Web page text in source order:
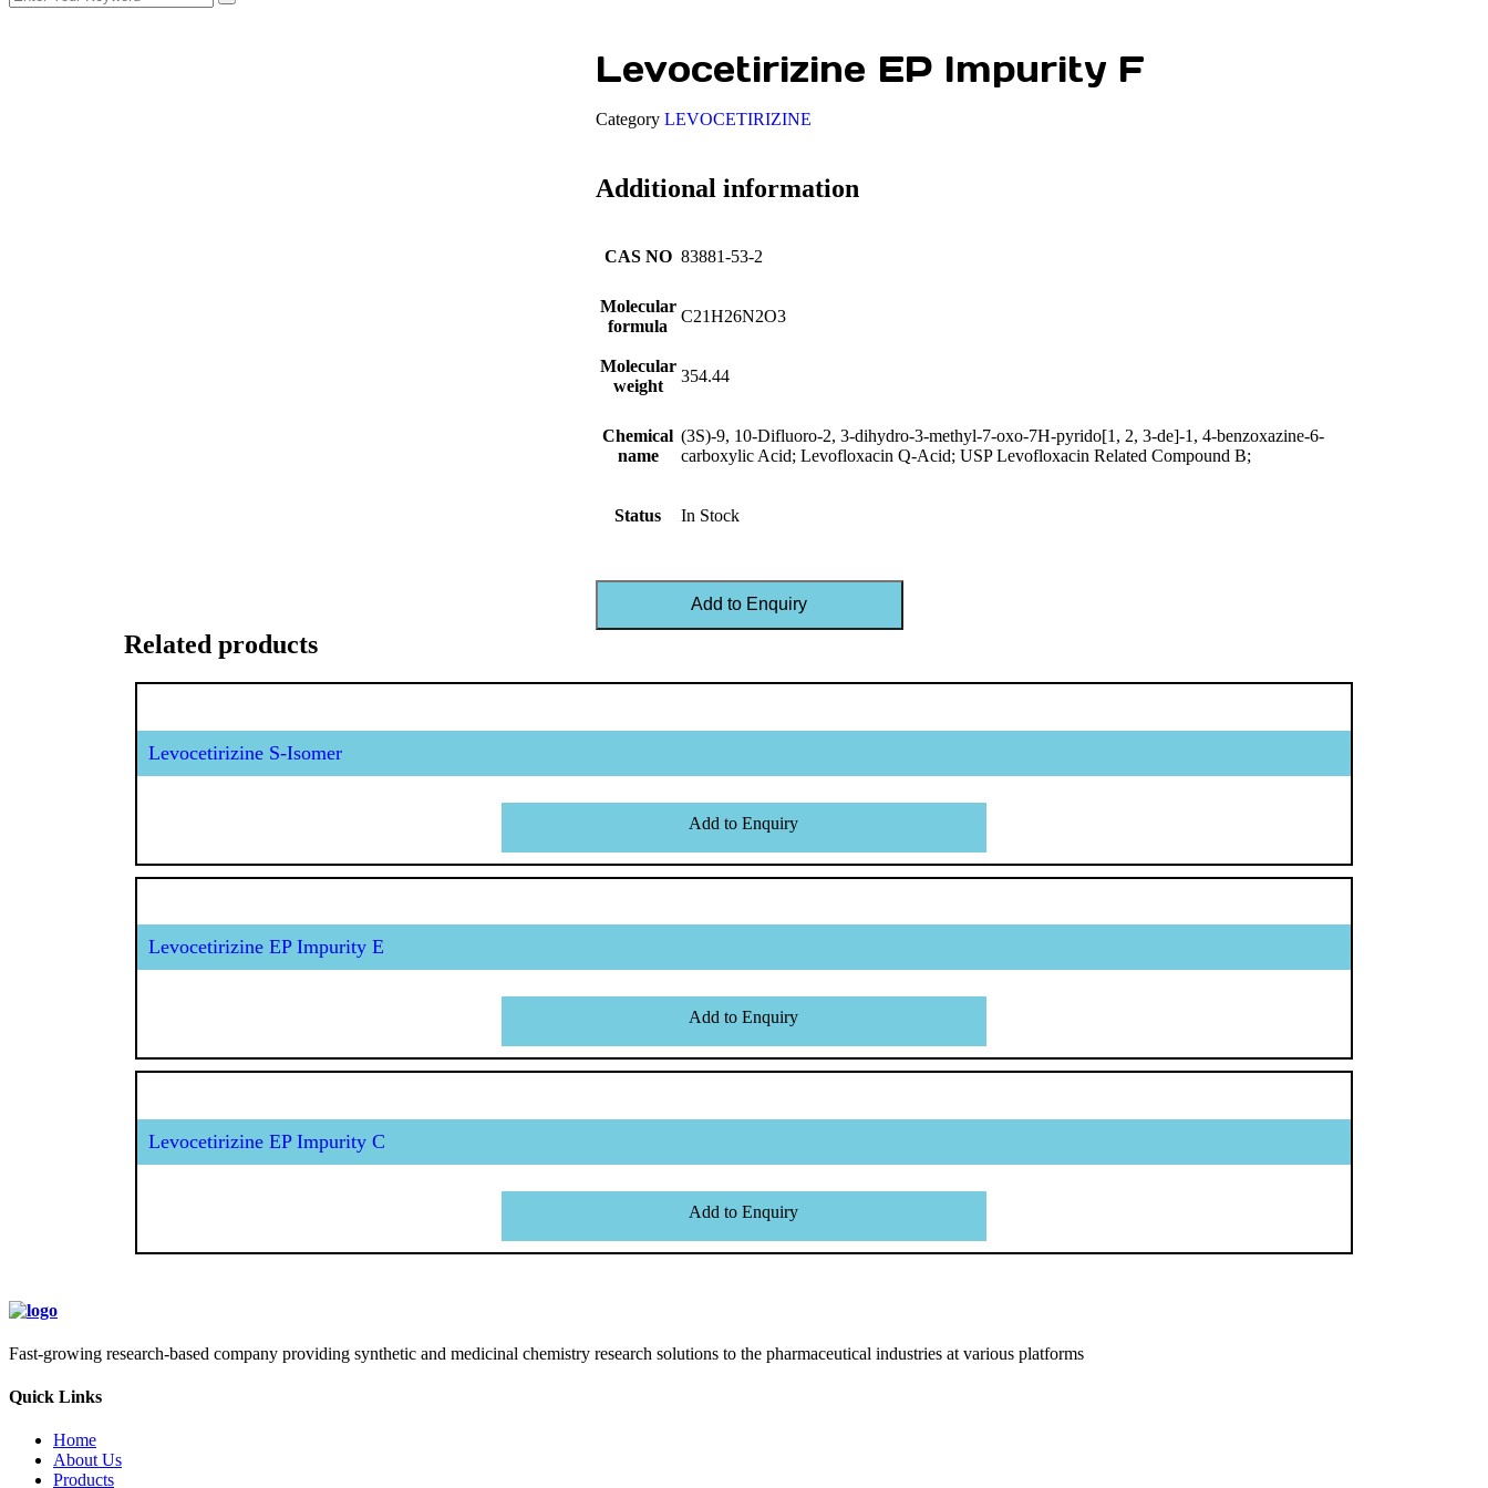
Levocetirizine EP Impurity F
Category LEVOCETIRIZINE
Additional information
CAS NO 83881-53-2
Molecular
formula
C21H26N2O3
Molecular
weight
354.44
Chemical
name
(3S)-9, 10-Difluoro-2, 3-dihydro-3-methyl-7-oxo-7H-pyrido[1, 2, 3-de]-1, 4-benzoxazine-6-
carboxylic Acid; Levofloxacin Q-Acid; USP Levofloxacin Related Compound B;
Status In Stock
Add to Enquiry
Related products
Levocetirizine S-Isomer
Add to Enquiry
Levocetirizine EP Impurity E
Add to Enquiry
Levocetirizine EP Impurity C
Add to Enquiry
Fast-growing research-based company providing synthetic and medicinal chemistry research solutions to the pharmaceutical industries at various platforms
Quick Links
Home
About Us
Products